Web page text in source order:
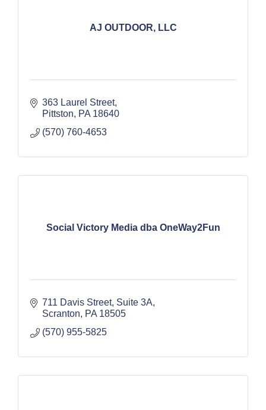
AJ OUTDOOR, LLC
363 Laurel Street
Pittston
PA 18640
(570) 760-4653
Social Victory Media dba OneWay2Fun
711 Davis Street, Suite 3A
Scranton
PA 18505
(570) 955-5825